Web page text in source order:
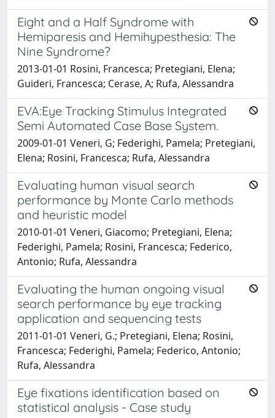
Eight and a Half Syndrome with
Hemiparesis and Hemihypesthesia: The
Nine Syndrome?
2013-01-01 Rosini, Francesca; Pretegiani, Elena;
Guideri, Francesca; Cerase, A; Rufa, Alessandra
EVA:Eye Tracking Stimulus Integrated
Semi Automated Case Base System.
2009-01-01 Veneri, G; Federighi, Pamela; Pretegiani,
Elena; Rosini, Francesca; Rufa, Alessandra
Evaluating human visual search
performance by Monte Carlo methods
and heuristic model
2010-01-01 Veneri, Giacomo; Pretegiani, Elena;
Federighi, Pamela; Rosini, Francesca; Federico,
Antonio; Rufa, Alessandra
Evaluating the human ongoing visual
search performance by eye tracking
application and sequencing tests
2011-01-01 Veneri, G.; Pretegiani, Elena; Rosini,
Francesca; Federighi, Pamela; Federico, Antonio;
Rufa, Alessandra
Eye fixations identification based on
statistical analysis - Case study